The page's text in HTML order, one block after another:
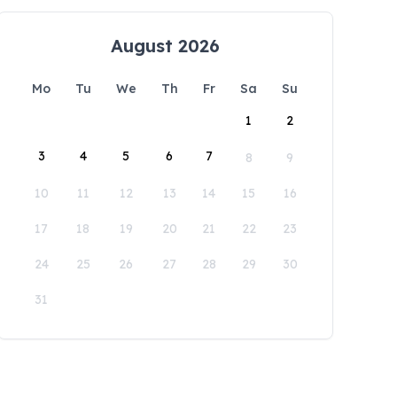
August 2026
Mo Tu We Th Fr Sa
Su
1
2
3 4 5 6 7 8 9
10 11 12 13 14 15 16
17 18 19 20 21 22 23
24 25 26 27 28 29 30
31